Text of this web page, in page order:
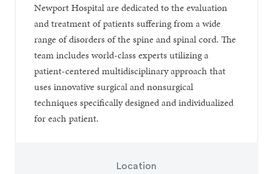
Newport Hospital are dedicated to the evaluation
and treatment of patients suffering from a wide
range of disorders of the spine and spinal cord. The
team includes world-class experts utilizing a
patient-centered multidisciplinary approach that
uses innovative surgical and nonsurgical
techniques specifically designed and individualized
for each patient.
Location